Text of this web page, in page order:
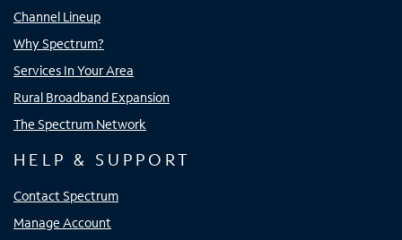
Channel Lineup
Why Spectrum?
Services In Your Area
Rural Broadband Expansion
The Spectrum Network
HELP & SUPPORT
Contact Spectrum
Manage Account